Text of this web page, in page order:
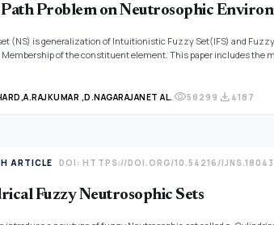
Problem on Neutrosophic
(NS) is generalization of Intuitionistic Fuzzy Set(IFS) and
of the constituent element. This paper includes the
A.RAJKUMAR ,D.NAGARAJANET AL. visibility58299 download 4187
ARTICLE DOI: HTTPS://DOI.ORG/10.54216/
Fuzzy Neutrosophic Sets